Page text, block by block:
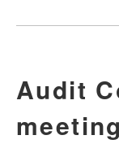
Audit